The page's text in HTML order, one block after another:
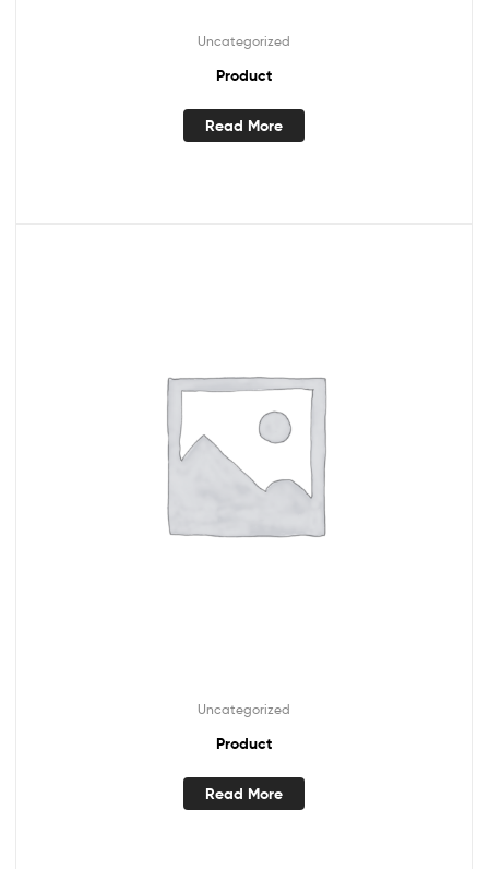
Uncategorized
Product
Read More
Uncategorized
Product
Read More